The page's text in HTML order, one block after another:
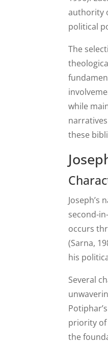
authority
political
The
while
these
second-
occurs
(Sarna,
his
Several
priority of
the